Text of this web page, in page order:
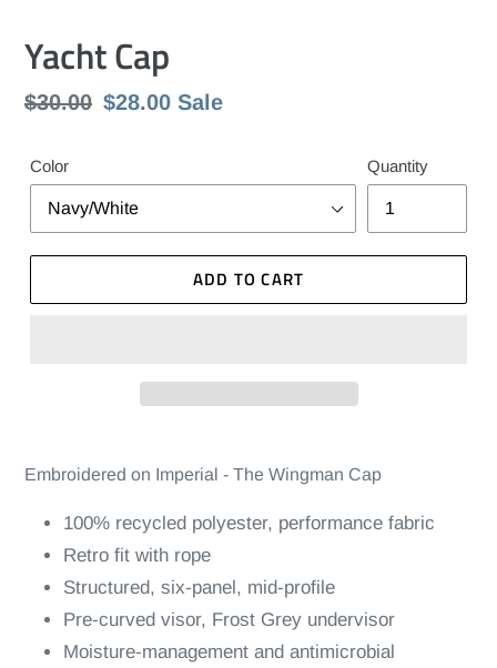
Yacht Cap
Regular
$30.00 Sale
$28.00 Sale
Color Quantity
ADD TO CART
Embroidered on Imperial - The Wingman Cap
100% recycled polyester, performance fabric
Retro fit with rope
Structured, six-panel, mid-profile
Pre-curved visor, Frost Grey undervisor
Moisture-management and antimicrobial